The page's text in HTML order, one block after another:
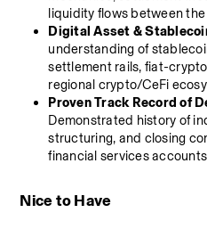
liquidity flows between
Digital Asset &
understanding of
settlement rails, fiat-
regional crypto/CeFi
Proven Track Record of
Demonstrated history of
structuring, and closing
financial services
Nice to Have